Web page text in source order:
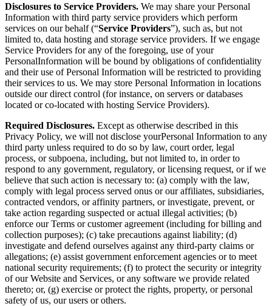
Disclosures to Service Providers. We may share your Personal
Information with third party service providers which perform
services on our behalf (“Service Providers”), such as, but not
limited to, data hosting and storage service providers. If we engage
Service Providers for any of the foregoing, use of your
PersonalInformation will be bound by obligations of confidentiality
and their use of Personal Information will be restricted to providing
their services to us. We may store Personal Information in locations
outside our direct control (for instance, on servers or databases
located or co-located with hosting Service Providers).
Required Disclosures. Except as otherwise described in this
Privacy Policy, we will not disclose yourPersonal Information to any
third party unless required to do so by law, court order, legal
process, or subpoena, including, but not limited to, in order to
respond to any government, regulatory, or licensing request, or if we
believe that such action is necessary to: (a) comply with the law,
comply with legal process served onus or our affiliates, subsidiaries,
contracted vendors, or affinity partners, or investigate, prevent, or
take action regarding suspected or actual illegal activities; (b)
enforce our Terms or customer agreement (including for billing and
collection purposes); (c) take precautions against liability; (d)
investigate and defend ourselves against any third-party claims or
allegations; (e) assist government enforcement agencies or to meet
national security requirements; (f) to protect the security or integrity
of our Website and Services, or any software we provide related
thereto; or, (g) exercise or protect the rights, property, or personal
safety of us, our users or others.